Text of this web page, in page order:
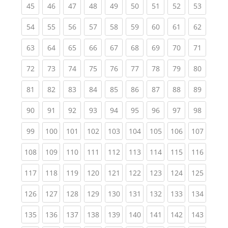
45(current)
46(current)
47(current)
48(current)
49(current)
50(current)
51 (current)
52(current)
53
54(current)
55(current)
56(current)
57(current)
58(current)
59(current)
60(current)
61 (current)
62
63(current)
64(current)
65(current)
66(current)
67(current)
68(current)
69(current)
70(current)
71
72(current)
73(current)
74(current)
75(current)
76(current)
77(current)
78(current)
79(current)
80
81 (current)
82(current)
83(current)
84(current)
85(current)
86(current)
87(current)
88(current)
89
90(current)
91 (current)
92(current)
93(current)
94(current)
95(current)
96(current)
97(current)
98
99(current)
100(current)
101 (current)
102(current)
103(current)
104(current)
105(current)
106(current)
107
108(current)
109(current)
110(current)
111 (current)
112(current)
113(current)
114(current)
115(current)
116
117(current)
118(current)
119(current)
120(current)
121 (current)
122(current)
123(current)
124(current)
125
126(current)
127(current)
128(current)
129(current)
130(current)
131 (current)
132(current)
133(current)
134
135(current)
136(current)
137(current)
138(current)
139(current)
140(current)
141 (current)
142(current)
143